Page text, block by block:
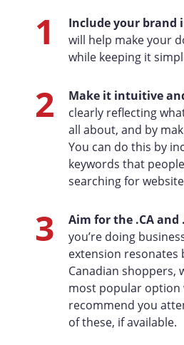
1 Include your brand
will help make your
while keeping it
2 Make it intuitive
clearly reflecting
all about, and by
You can do this by
keywords that
searching for
3 Aim for the .CA and
you’re doing
extension resonates
Canadian shoppers,
most popular option
recommend you
of these, if available.